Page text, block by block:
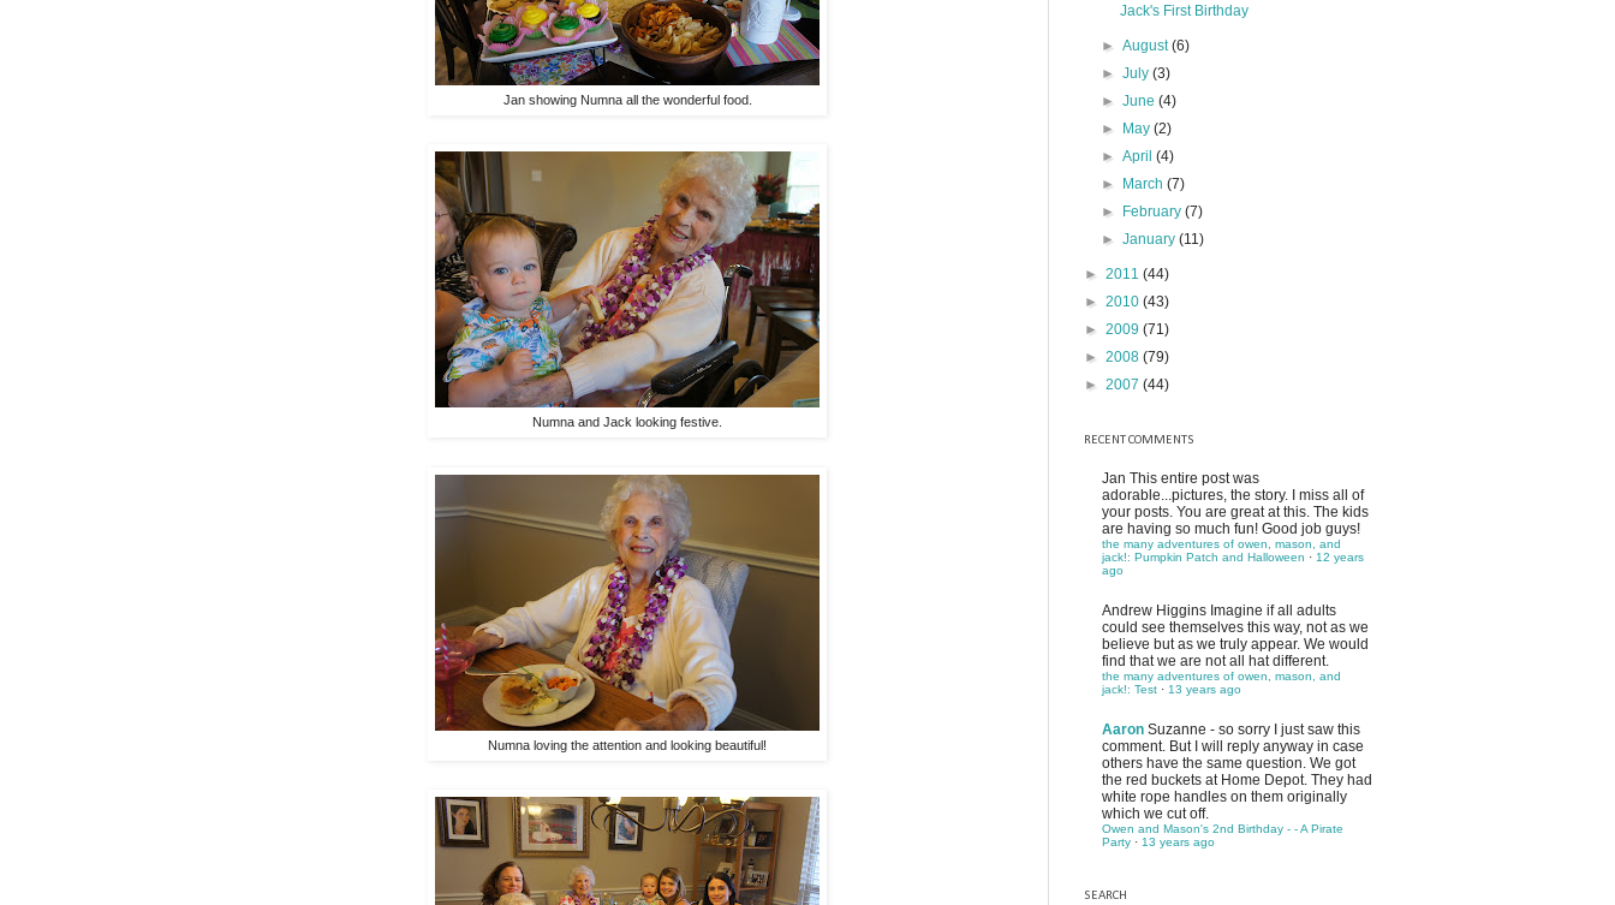
Jan showing Numna all the wonderful food.
Numna and Jack looking festive.
Numna loving the attention and looking beautiful!
Jack's First Birthday
►August(6)
►July(3)
►June(4)
►
May(2)
►April(4)
►
March(7)
►
February(7)
►January(11)
► 2011 (44)
► 2010 (43)
► 2009 (71)
► 2008 (79)
► 2007 (44)
RECENT COMMENTS
Jan This entire post was
adorable...pictures, the story. I miss all of
your posts. You are great at this. The kids
are having so much fun! Good job guys!
the many adventures of owen, mason, and
jack!: Pumpkin Patch and Halloween · 12 years
ago
Andrew Higgins Imagine if all adults
could see themselves this way, not as we
believe but as we truly appear. We would
find that we are not all hat different.
the many adventures of owen, mason, and
jack!: Test · 13 years ago
Aaron Suzanne - so sorry I just saw this
comment. But I will reply anyway in case
others have the same question. We got
the red buckets at Home Depot. They had
white rope handles on them originally
which we cut off.
Owen and Mason's 2nd Birthday - - A Pirate
Party · 13 years ago
SEARCH